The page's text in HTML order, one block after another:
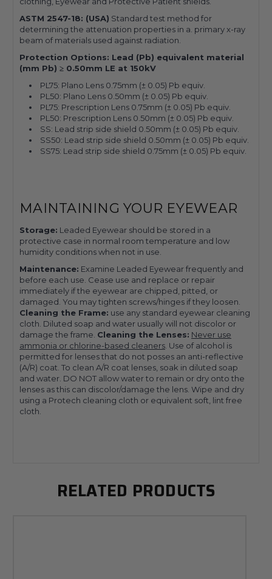
ASTM 2547-18: (USA) Standard test method for
determining the attenuation properties in a. primary x-ray
beam of materials used against radiation.
Protection Options: Lead (Pb) equivalent material
(mm Pb) ≥ 0.50mm LE at 150kV
PL75: Plano Lens 0.75mm (± 0.05) Pb equiv.
PL50: Plano Lens 0.50mm (± 0.05) Pb equiv.
PL75: Prescription Lens 0.75mm (± 0.05) Pb equiv.
PL50: Prescription Lens 0.50mm (± 0.05) Pb equiv.
SS: Lead strip side shield 0.50mm (± 0.05) Pb equiv.
SS50: Lead strip side shield 0.50mm (± 0.05) Pb equiv.
SS75: Lead strip side shield 0.75mm (± 0.05) Pb equiv.
MAINTAINING YOUR EYEWEAR
Storage: Leaded Eyewear should be stored in a
protective case in normal room temperature and low
humidity conditions when not in use.
Maintenance: Examine Leaded Eyewear frequently and
before each use. Cease use and replace or repair
immediately if the eyewear are chipped, pitted, or
damaged. You may tighten screws/hinges if they loosen.
Cleaning the Frame: use any standard eyewear cleaning
cloth. Diluted soap and water usually will not discolor or
damage the frame. Cleaning the Lenses: Never use
ammonia or chlorine-based cleaners . Use of alcohol is
permitted for lenses that do not posses an anti-reflective
(A/R) coat. To clean A/R coat lenses, soak in diluted soap
and water. DO NOT allow water to remain or dry onto the
lenses as this can discolor/damage the lens. Wipe and dry
using a Protech cleaning cloth or equivalent soft, lint free
cloth.
RELATED PRODUCTS